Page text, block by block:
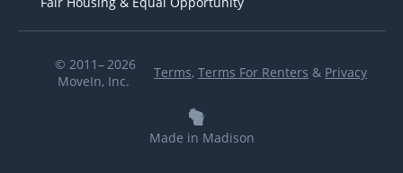
© 2011– 2026
MoveIn, Inc.
Terms, Terms For Renters & Privacy
Made in Madison